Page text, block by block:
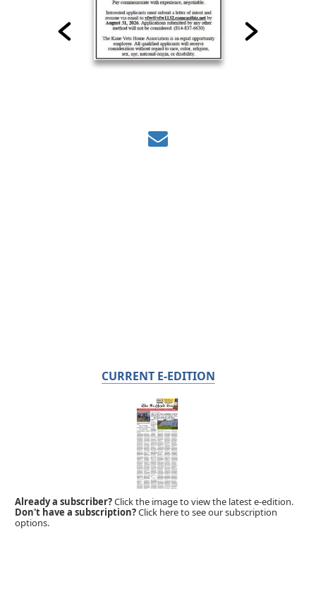
CURRENT E-EDITION
Already a subscriber?Click the image to view the latest e-edition.
Don't have a subscription?Click here to see our subscription
options.